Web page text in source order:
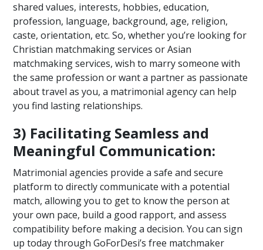
shared values, interests, hobbies, education,
profession, language, background, age, religion,
caste, orientation, etc. So, whether you’re looking for
Christian matchmaking services or Asian
matchmaking services, wish to marry someone with
the same profession or want a partner as passionate
about travel as you, a matrimonial agency can help
you find lasting relationships.
3) Facilitating Seamless and
Meaningful Communication:
Matrimonial agencies provide a safe and secure
platform to directly communicate with a potential
match, allowing you to get to know the person at
your own pace, build a good rapport, and assess
compatibility before making a decision. You can sign
up today through GoForDesi’s free matchmaker